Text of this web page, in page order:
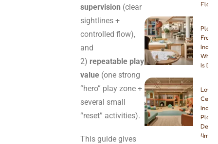
supervision (clear
sightlines +
controlled flow),
and
2) repeatable play
value (one strong
“hero” play zone +
several small
“reset” activities).
This guide gives
Play
Is
Low-
Indoor
4m &